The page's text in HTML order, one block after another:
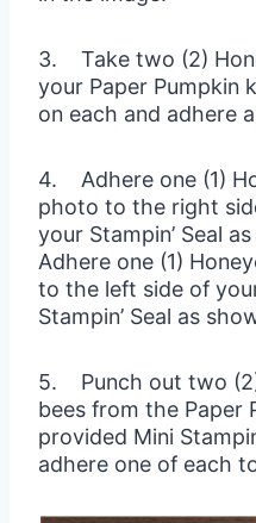
3. Take two (2)
your Paper Pumpkin
on each and adhere
4. Adhere one (1)
photo to the right
your Stampin’ Seal
Adhere one (1)
to the left side of
Stampin’ Seal as
5. Punch out two
bees from the Paper
provided Mini
adhere one of each